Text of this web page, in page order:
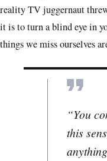
reality TV juggernaut
it is to turn a blind eye in
things we miss ourselves
“You
this